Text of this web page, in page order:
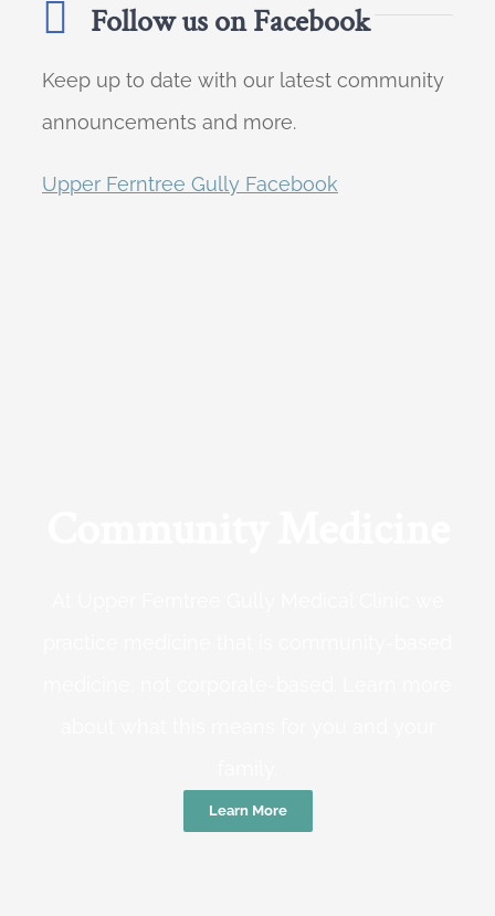
Follow us on Facebook
Keep up to date with our latest community
announcements and more.
Upper Ferntree Gully Facebook
Learn More